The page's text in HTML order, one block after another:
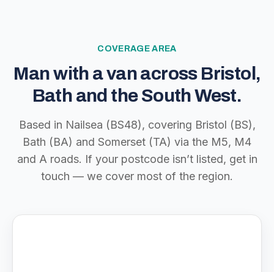
COVERAGE AREA
Man with a van across Bristol,
Bath and the South West.
Based in Nailsea (BS48), covering Bristol (BS),
Bath (BA) and Somerset (TA) via the M5, M4
and A roads. If your postcode isn’t listed, get in
touch — we cover most of the region.